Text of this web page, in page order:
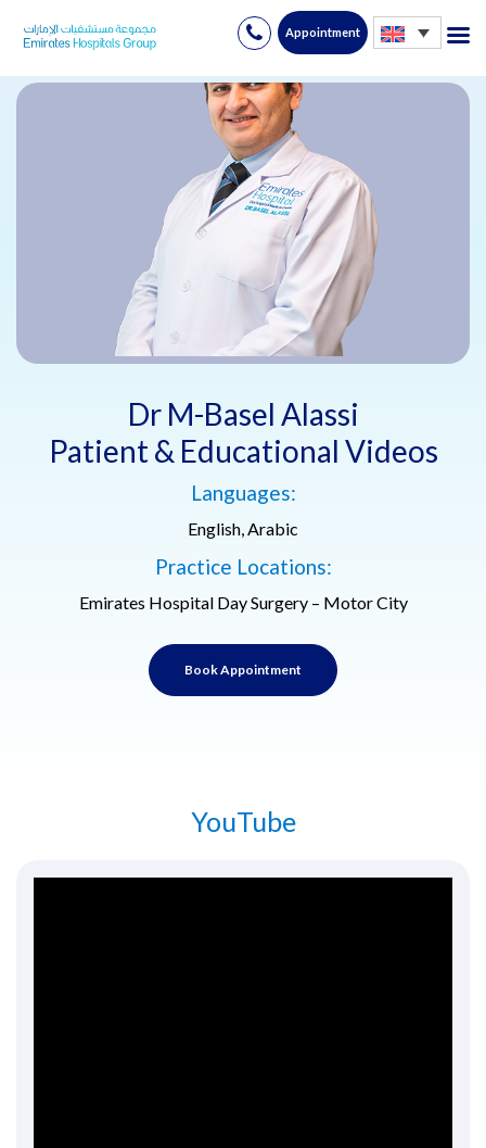
Skip
content
Appointment
Dr M-Basel Alassi
Patient & Educational Videos
Languages:
English, Arabic
Practice Locations:
Emirates Hospital Day Surgery – Motor City
Book Appointment
YouTube